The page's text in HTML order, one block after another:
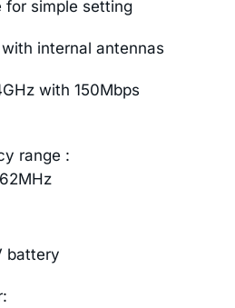
for simple setting
internal antennas
with 150Mbps
range :
battery